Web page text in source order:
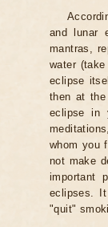
and lunar
mantras,
water
eclipse
then at
eclipse in
whom you
not make
important
eclipses.
"quit"